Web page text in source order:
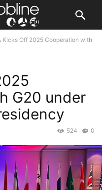
Kicks Off 2025 Cooperation with
G20 under
0
524